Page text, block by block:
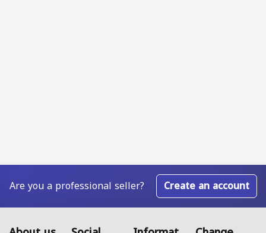
Are you a professional seller? Create an account